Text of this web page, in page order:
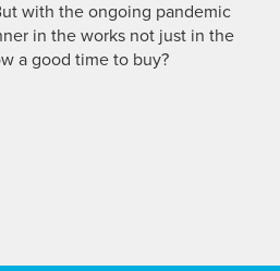
with the ongoing pandemic
in the works not just in the
a good time to buy?